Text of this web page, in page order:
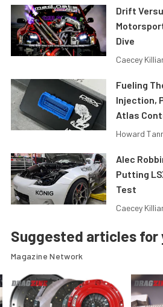
Drift
Dive
Caecey
Fueling
Injection,
Atlas
Howard
Alec
Putting
Test
Caecey
Suggested articles for
Magazine Network